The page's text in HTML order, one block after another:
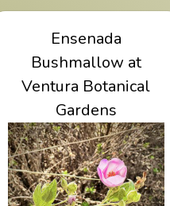
Ensenada
Bushmallow at
Ventura Botanical
Gardens
View Ensenada
Bushmallow at Ventura
Botanical Gardens